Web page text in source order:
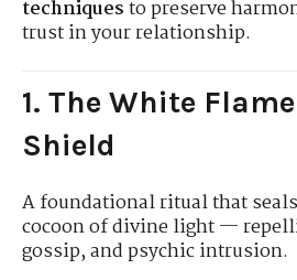
techniquesto preserve
trust in your relationship.
1. The White
Shield
A foundational ritual that
cocoon of divine light —
gossip, and psychic intrusion.